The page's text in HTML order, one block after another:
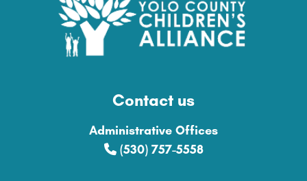
Contact us
Administrative Offices
(530) 757-5558